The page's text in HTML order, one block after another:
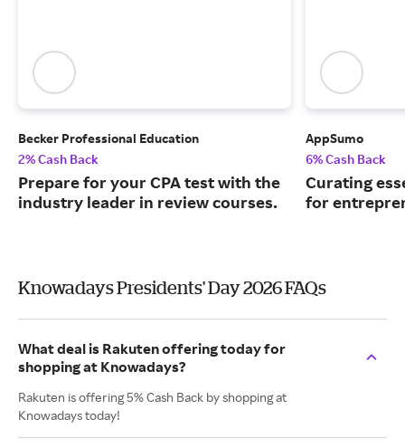
Becker Professional Education
2% Cash Back
Prepare for your CPA test with the
industry leader in review courses.
AppSumo
6% Cash Back
Curating
for
Knowadays Presidents' Day 2026 FAQs
What deal is Rakuten offering today for
shopping at Knowadays?
Rakuten is offering 5% Cash Back by shopping at
Knowadays today!